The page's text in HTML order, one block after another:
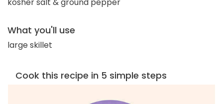
What you'll use
large skillet
Cook this recipe in 5 simple steps